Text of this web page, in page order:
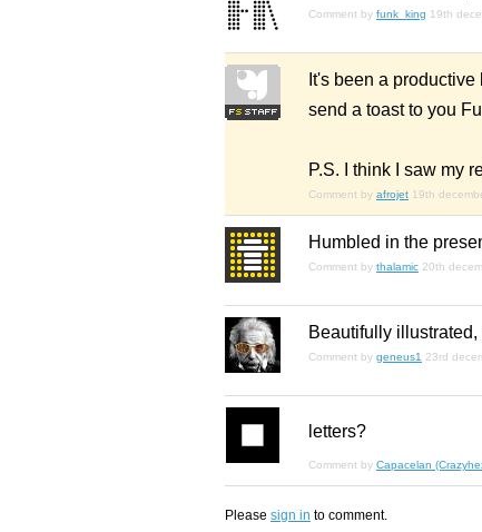
Comment by funk_king 19th
It's been a
send a toast to you
P.S. I think I saw my
Comment by afrojet 19th
Humbled in the
Comment by thalamic 20th
Beautifully
Comment by geneus1 23rd
letters?
Comment by Capacelan
Please sign in to comment.